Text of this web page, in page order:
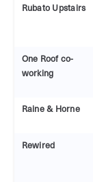
Rubato Upstairs
One Roof co-
working
Raine & Horne
Rewired